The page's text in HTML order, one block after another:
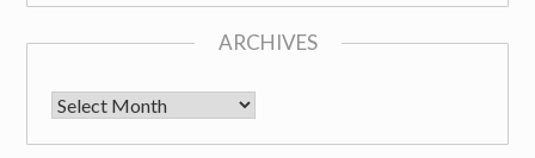
ARCHIVES
Archives